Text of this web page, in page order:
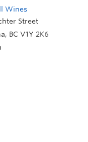
Wines
Street
, BC V1Y 2K6